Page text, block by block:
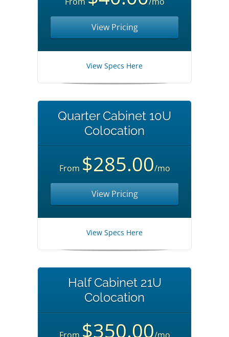
View Pricing
View Specs Here
Quarter Cabinet 10U
Colocation
From $285.00/mo
View Pricing
View Specs Here
Half Cabinet 21U
Colocation
$350.00